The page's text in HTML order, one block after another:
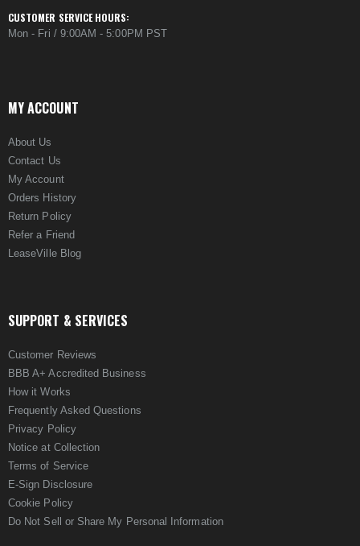
CUSTOMER SERVICE HOURS:
Mon - Fri / 9:00AM - 5:00PM PST
MY ACCOUNT
About Us
Contact Us
My Account
Orders History
Return Policy
Refer a Friend
LeaseVille Blog
SUPPORT & SERVICES
Customer Reviews
BBB A+ Accredited Business
How it Works
Frequently Asked Questions
Privacy Policy
Notice at Collection
Terms of Service
E-Sign Disclosure
Cookie Policy
Do Not Sell or Share My Personal Information